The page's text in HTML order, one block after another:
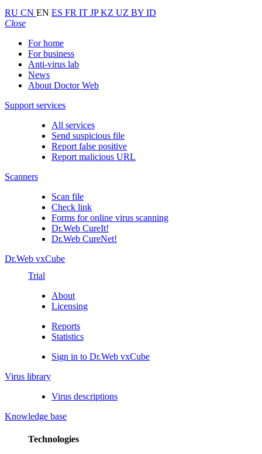
RU CN EN ES FR IT JPKZ UZ BY ID
Close
For home
For business
Anti-virus lab
News
About Doctor Web
Support services
All services
Send suspicious file
Report false positive
Report malicious URL
Scanners
Scan file
Check link
Forms for online virus scanning
Dr.Web CureIt!
Dr.Web CureNet!
Dr.Web vxCube
Trial
About
Licensing
Reports
Statistics
Sign in to Dr.Web vxCube
Virus library
Virus descriptions
Knowledge base
Technologies